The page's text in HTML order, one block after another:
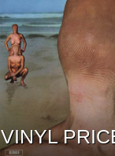
VINYL